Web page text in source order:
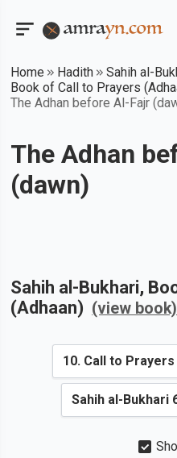
Home Hadith
Sahih al-
Book of Call to Prayers
The Adhan before Al-Fajr
The Adhan
(dawn)
Sahih al-Bukhari,
(Adhaan) (view book)